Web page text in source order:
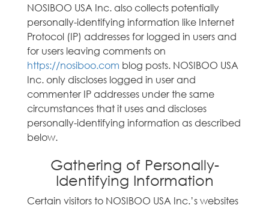
NOSIBOO USA Inc. also collects potentially
personally-identifying information like Internet
Protocol (IP) addresses for logged in users and
for users leaving comments on
https://nosiboo.com blog posts. NOSIBOO USA
Inc. only discloses logged in user and
commenter IP addresses under the same
circumstances that it uses and discloses
personally-identifying information as described
below.
Gathering of Personally-
Identifying Information
Certain visitors to NOSIBOO USA Inc.’s websites